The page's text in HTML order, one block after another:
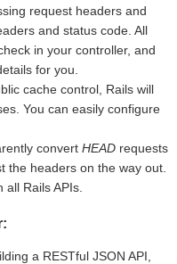
request headers and
and status code. All
in your controller, and
for you.
cache control, Rails will
You can easily configure
convert HEAD requests
headers on the way out.
all Rails APIs.
a RESTful JSON API,